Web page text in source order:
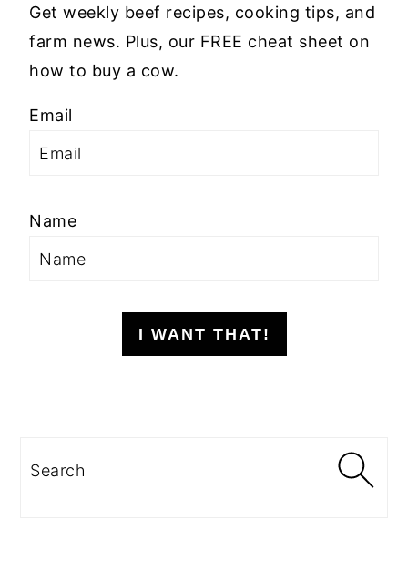
Get weekly beef recipes, cooking tips, and
farm news. Plus, our FREE cheat sheet on
how to buy a cow.
Email
Name
I WANT THAT!
Search